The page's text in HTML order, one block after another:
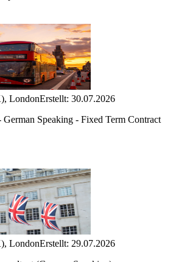
LondonErstellt: 30.07.2026
German Speaking - Fixed Term Contract
LondonErstellt: 29.07.2026